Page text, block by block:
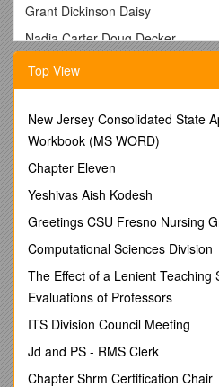
Grant Dickinson Daisy
Nadia Carter Doug Decker
Linda Medley Betty Godby Evan
Kim Swonger Dan Nocera Eddie
Jenny Simpkins Mary Stallman
Linda Akeley Brook Williams
Dan Wilson Kayla Wiggins Bea
Leigh Crone Faith Fletcher Danny
Lynette Varverakis Rita Rohrer
Brenda Carroll Gabriel Page
Ken Henderson Mike Sherman
Pauline Stevenson Jason Goudy
Helen Carte Dave Sperry Jodi Carl
Peg Plaskett Christina Regon
Top View
New Jersey Consolidated State
Workbook (MS WORD)
Chapter Eleven
Yeshivas Aish Kodesh
Greetings CSU Fresno Nursing
Computational Sciences Division
The Effect of a Lenient Teaching
Evaluations of Professors
ITS Division Council Meeting
Jd and PS - RMS Clerk
Chapter Shrm Certification Chair